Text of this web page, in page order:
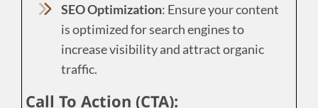
SEO Optimization: Ensure your content
is optimized for search engines to
increase visibility and attract organic
traffic.
Call To Action (CTA):